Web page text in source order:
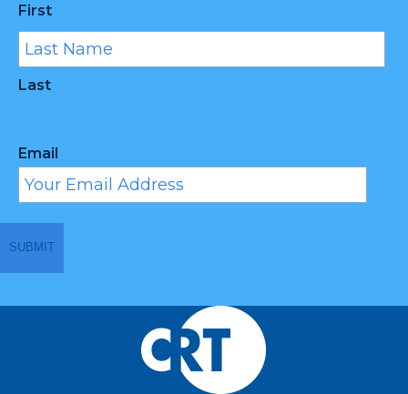
First
Last
Email